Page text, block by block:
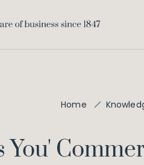
Home
You'